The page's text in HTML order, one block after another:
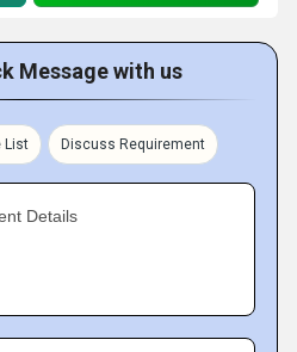
Message with us
List Discuss Requirement
Details